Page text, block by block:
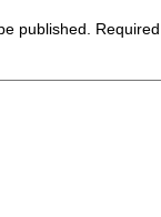
published.